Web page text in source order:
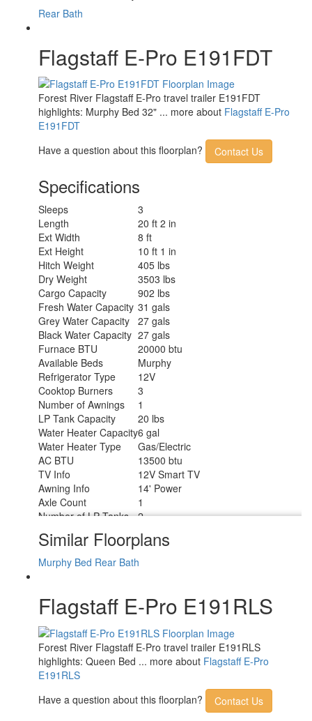
Rear Bath
Flagstaff E-Pro E191FDT
Forest River Flagstaff E-Pro travel trailer E191FDT
highlights: Murphy Bed 32" ... more about Flagstaff E-Pro
E191FDT
Have a question about this floorplan?
Contact Us
Specifications
Sleeps
3
Length
20 ft 2 in
Ext Width
8 ft
Ext Height
10 ft 1 in
Hitch Weight
405 lbs
Dry Weight
3503 lbs
Cargo Capacity
902 lbs
Fresh Water Capacity 31 gals
Grey Water Capacity 27 gals
Black Water Capacity 27 gals
Furnace BTU
20000 btu
Available Beds
Murphy
Refrigerator Type
12V
Cooktop Burners
3
Number of Awnings
1
LP Tank Capacity
20 lbs
Water Heater Capacity6 gal
Water Heater Type
Gas/Electric
AC BTU
13500 btu
TV Info
12V Smart TV
Awning Info
14' Power
Axle Count
1
Number of LP Tanks
2
Shower Type
Standard
Solar Wattage
200 watts
Similar Floorplans
Murphy Bed Rear Bath
Flagstaff E-Pro E191RLS
Forest River Flagstaff E-Pro travel trailer E191RLS
highlights: Queen Bed ... more about Flagstaff E-Pro
E191RLS
Have a question about this floorplan?
Contact Us